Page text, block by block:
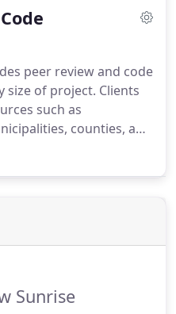
that are cost
compliant with
requirements.
help everyone reach
peer review and code
size of project. Clients
such as
counties, and
complexes.
Sunrise